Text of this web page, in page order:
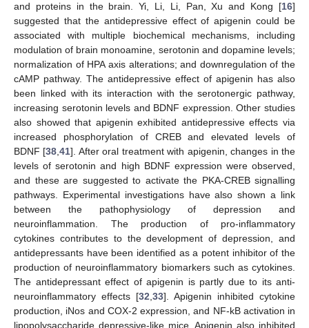
and proteins in the brain. Yi, Li, Li, Pan, Xu and Kong [16]
suggested that the antidepressive effect of apigenin could be
associated with multiple biochemical mechanisms, including
modulation of brain monoamine, serotonin and dopamine levels;
normalization of HPA axis alterations; and downregulation of the
cAMP pathway. The antidepressive effect of apigenin has also
been linked with its interaction with the serotonergic pathway,
increasing serotonin levels and BDNF expression. Other studies
also showed that apigenin exhibited antidepressive effects via
increased phosphorylation of CREB and elevated levels of
BDNF [38 ,41]. After oral treatment with apigenin, changes in the
levels of serotonin and high BDNF expression were observed,
and these are suggested to activate the PKA-CREB signalling
pathways. Experimental investigations have also shown a link
between the pathophysiology of depression and
neuroinflammation. The production of pro-inflammatory
cytokines contributes to the development of depression, and
antidepressants have been identified as a potent inhibitor of the
production of neuroinflammatory biomarkers such as cytokines.
The antidepressant effect of apigenin is partly due to its anti-
neuroinflammatory effects [32 33]. Apigenin inhibited cytokine
production, iNos and COX-2 expression, and NF-kB activation in
lipopolysaccharide depressive-like mice. Apigenin also inhibited